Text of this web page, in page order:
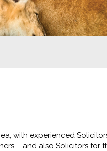
with experienced
– and also Solicitors for